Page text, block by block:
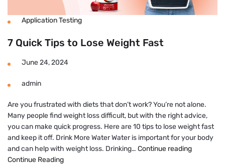
Application Testing
7 Quick Tips to Lose Weight Fast
June 24, 2024
admin
Are you frustrated with diets that don’t work? You’re not alone.
Many people find weight loss difficult, but with the right advice,
you can make quick progress. Here are 10 tips to lose weight fast
and keep it off. Drink More Water Water is important for your body
and can help with weight loss. Drinking… Continue reading7
Continue Reading